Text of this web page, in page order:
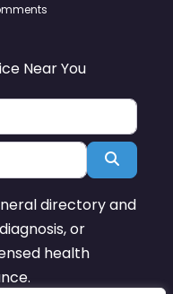
Near You
Search
directory and
or
health